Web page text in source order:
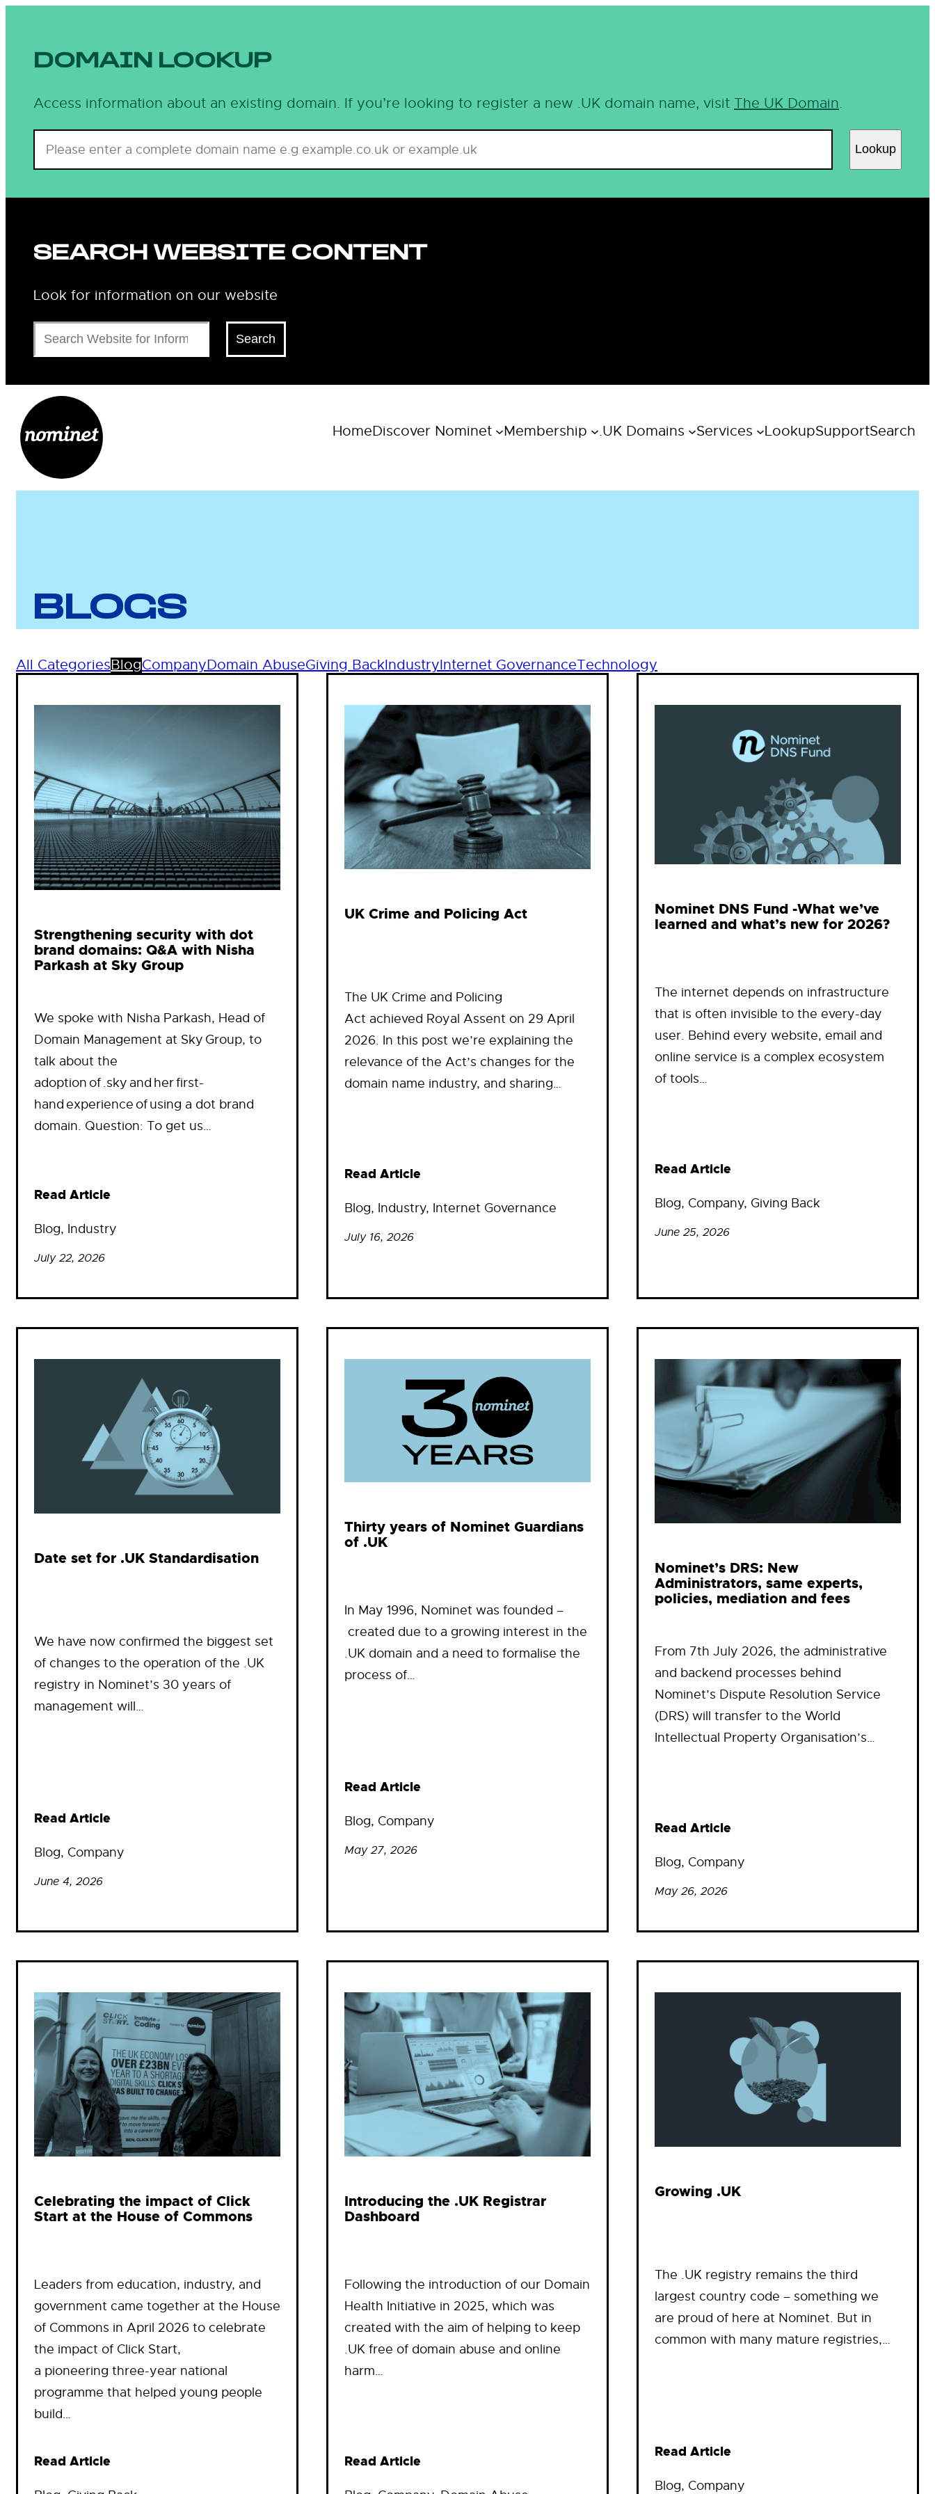
DOMAIN LOOKUP
Access information about an existing domain. If you’re looking to register a new .UK domain name, visit The UK Domain.
Lookup
SEARCH WEBSITE CONTENT
Look for information on our website
Search
Search
HomeDiscover Nominet Membership .UK Domains Services LookupSupportSearch
BLOGS
All CategoriesBlogCompanyDomain AbuseGiving BackIndustryInternet GovernanceTechnology
Strengthening security with dot
brand domains: Q&A with Nisha
Parkash at Sky Group
We spoke with Nisha Parkash, Head of
Domain Management at Sky Group, to
talk about the
adoption of .sky and her first-
hand experience of using a dot brand
domain. Question: To get us…
Read Article
Blog, Industry
July 22, 2026
UK Crime and Policing Act
The UK Crime and Policing
Act achieved Royal Assent on 29 April
2026. In this post we’re explaining the
relevance of the Act’s changes for the
domain name industry, and sharing…
Read Article
Blog, Industry, Internet Governance
July 16, 2026
Nominet DNS Fund -What we’ve
learned and what’s new for 2026?
The internet depends on infrastructure
that is often invisible to the every-day
user. Behind every website, email and
online service is a complex ecosystem
of tools…
Read Article
Blog, Company, Giving Back
June 25, 2026
Date set for .UK Standardisation
We have now confirmed the biggest set
of changes to the operation of the .UK
registry in Nominet’s 30 years of
management will…
Read Article
Blog, Company
June 4, 2026
Thirty years of Nominet Guardians
of .UK
In May 1996, Nominet was founded –
created due to a growing interest in the
.UK domain and a need to formalise the
process of…
Read Article
Blog, Company
May 27, 2026
Nominet’s DRS: New
Administrators, same experts,
policies, mediation and fees
From 7th July 2026, the administrative
and backend processes behind
Nominet’s Dispute Resolution Service
(DRS) will transfer to the World
Intellectual Property Organisation’s…
Read Article
Blog, Company
May 26, 2026
Celebrating the impact of Click
Start at the House of Commons
Leaders from education, industry, and
government came together at the House
of Commons in April 2026 to celebrate
the impact of Click Start,
a pioneering three-year national
programme that helped young people
build…
Read Article
Introducing the .UK Registrar
Dashboard
Following the introduction of our Domain
Health Initiative in 2025, which was
created with the aim of helping to keep
.UK free of domain abuse and online
harm…
Read Article
Growing .UK
The .UK registry remains the third
largest country code – something we
are proud of here at Nominet. But in
common with many mature registries,…
Read Article
Blog, Company